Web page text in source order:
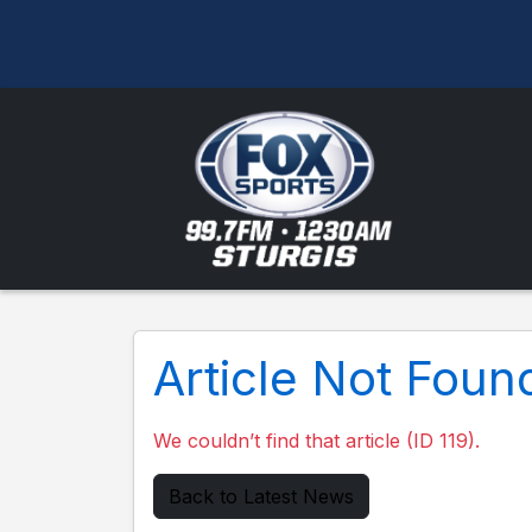
Article Not
We couldn’t find that article (ID 119).
Back to Latest News